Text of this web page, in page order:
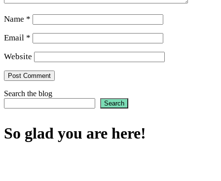
Name *
Email *
Website
Search the blog
Search
So glad you are here!